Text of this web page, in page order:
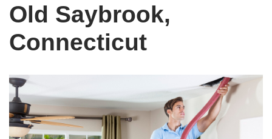
Old Saybrook,
Connecticut